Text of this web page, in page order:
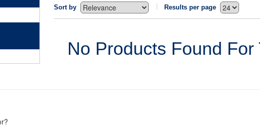
Sort by Results per page
No Products Found